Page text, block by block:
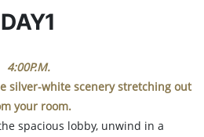
DAY1
4:00P.M.
silver-white scenery stretching out
your room.
spacious lobby, unwind in a